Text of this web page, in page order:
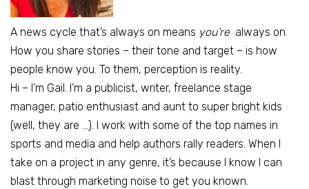
A news cycle that’s always on means you’realways on.
How you share stories – their tone and target – is how
people know you. To them, perception is reality.
Hi – I’m Gail. I’m a publicist, writer, freelance stage
manager, patio enthusiast and aunt to super bright kids
(well, they are …). I work with some of the top names in
sports and media and help authors rally readers. When I
take on a project in any genre, it’s because I know I can
blast through marketing noise to get you known.